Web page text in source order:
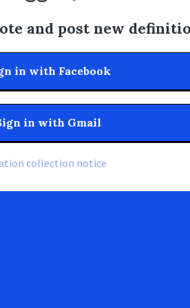
and post new
in with Facebook
in with Gmail
collection notice